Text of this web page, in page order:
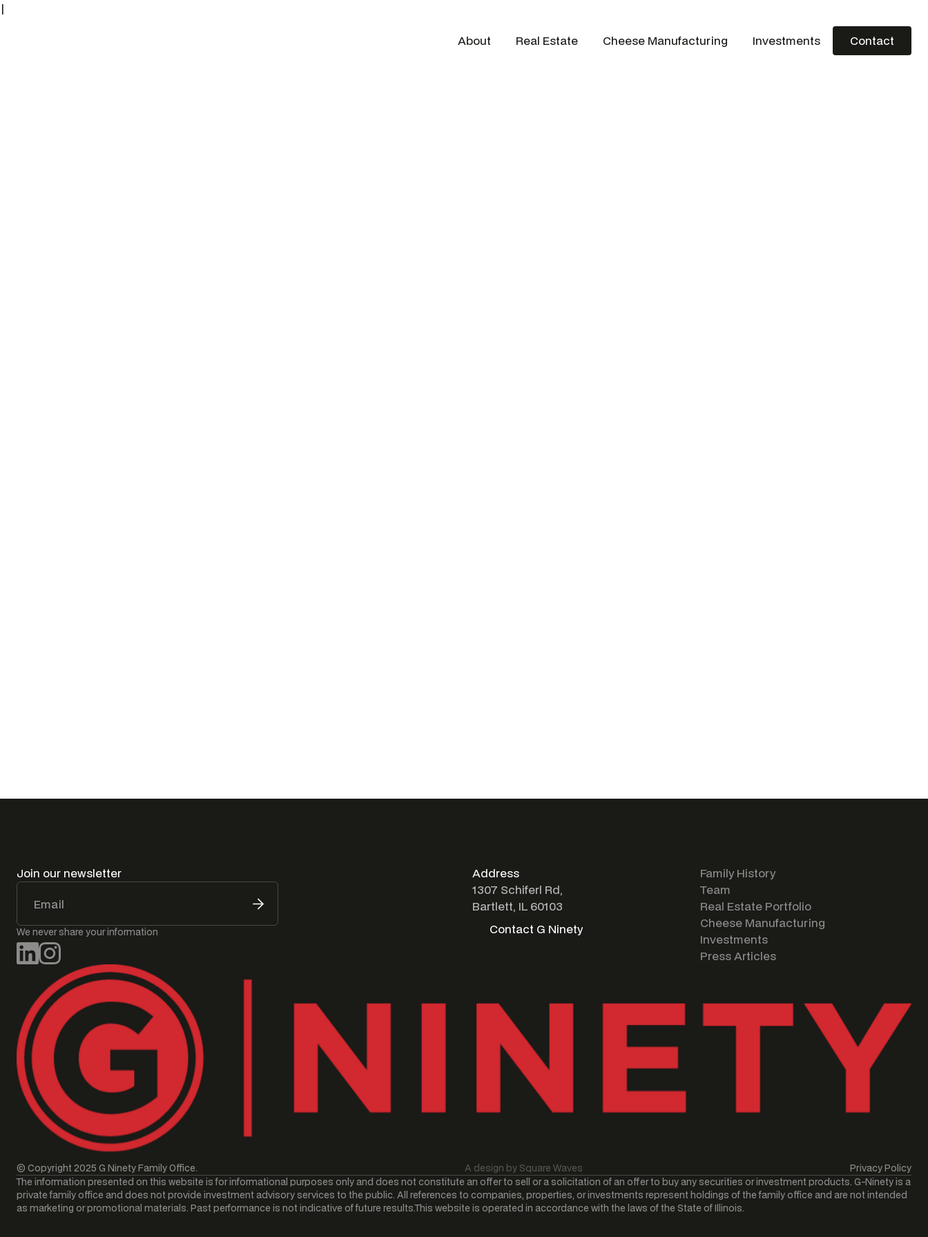
|
About Real Estate Cheese Manufacturing Investments
Contact
Contact
Join our newsletter
We never share your information
Address
1307 Schiferl Rd,
Bartlett, IL 60103
Contact G Ninety
Family History
Team
Real Estate Portfolio
Cheese Manufacturing
Investments
Press Articles
© Copyright 2025 G Ninety Family Office. A design by Square Waves
Privacy Policy
The information presented on this website is for informational purposes only and does not constitute an offer to sell or a solicitation of an offer to buy any securities or investment products. G-Ninety is a
private family office and does not provide investment advisory services to the public. All references to companies, properties, or investments represent holdings of the family office and are not intended
as marketing or promotional materials. Past performance is not indicative of future results.This website is operated in accordance with the laws of the State of Illinois.